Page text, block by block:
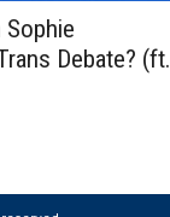
Sophie
Debate? (ft.